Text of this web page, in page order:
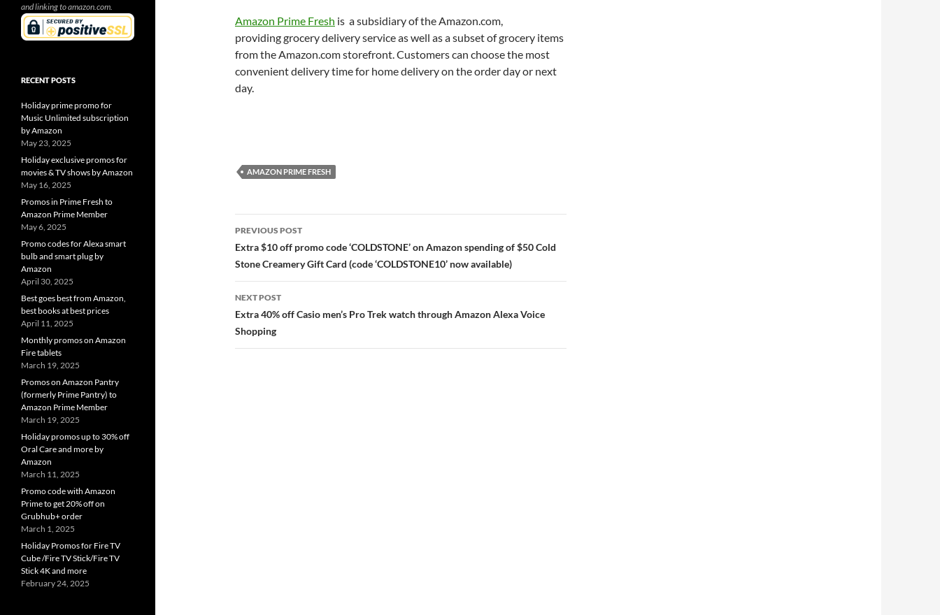
Amazon Prime Fresh is a subsidiary of the Amazon.com,
providing grocery delivery service as well as a subset of grocery items
from the Amazon.com storefront. Customers can choose the most
convenient delivery time for home delivery on the order day or next
day.
AMAZON PRIME FRESH
Post
navigation
PREVIOUS POST
Extra $10 off promo code ‘COLDSTONE’ on Amazon spending of $50 Cold
Stone Creamery Gift Card (code ‘COLDSTONE10’ now available)
NEXT POST
Extra 40% off Casio men’s Pro Trek watch through Amazon Alexa Voice
Shopping
and linking to amazon.com.
RECENT POSTS
Holiday prime promo for
Music Unlimited subscription
by Amazon
May 23, 2025
Holiday exclusive promos for
movies & TV shows by Amazon
May 16, 2025
Promos in Prime Fresh to
Amazon Prime Member
May 6, 2025
Promo codes for Alexa smart
bulb and smart plug by
Amazon
April 30, 2025
Best goes best from Amazon,
best books at best prices
April 11, 2025
Monthly promos on Amazon
Fire tablets
March 19, 2025
Promos on Amazon Pantry
(formerly Prime Pantry) to
Amazon Prime Member
March 19, 2025
Holiday promos up to 30% off
Oral Care and more by
Amazon
March 11, 2025
Promo code with Amazon
Prime to get 20% off on
Grubhub+ order
March 1, 2025
Holiday Promos for Fire TV
Cube /Fire TV Stick/Fire TV
Stick 4K and more
February 24, 2025